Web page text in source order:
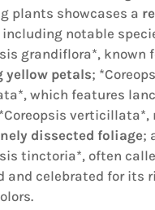
plants showcases a
including notable
grandiflora*, known
petals;
which features
verticillata*,
dissected foliage;
tinctoria*, often
and celebrated for its